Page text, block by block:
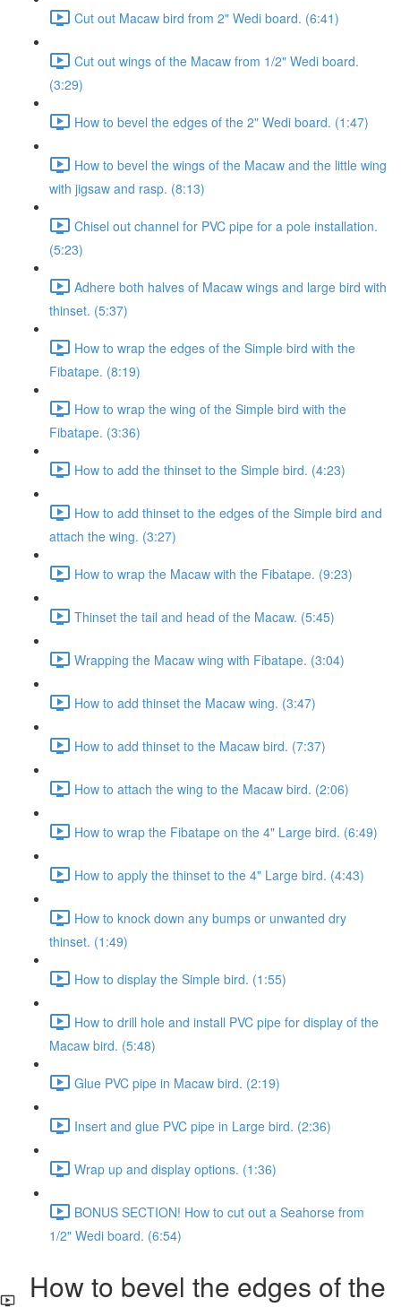
Cut out Macaw bird from 2" Wedi board. (6:41)
Cut out wings of the Macaw from 1/2" Wedi board.
(3:29)
How to bevel the edges of the 2" Wedi board. (1:47)
How to bevel the wings of the Macaw and the little wing
with jigsaw and rasp. (8:13)
Chisel out channel for PVC pipe for a pole installation.
(5:23)
Adhere both halves of Macaw wings and large bird with
thinset. (5:37)
How to wrap the edges of the Simple bird with the
Fibatape. (8:19)
How to wrap the wing of the Simple bird with the
Fibatape. (3:36)
How to add the thinset to the Simple bird. (4:23)
How to add thinset to the edges of the Simple bird and
attach the wing. (3:27)
How to wrap the Macaw with the Fibatape. (9:23)
Thinset the tail and head of the Macaw. (5:45)
Wrapping the Macaw wing with Fibatape. (3:04)
How to add thinset the Macaw wing. (3:47)
How to add thinset to the Macaw bird. (7:37)
How to attach the wing to the Macaw bird. (2:06)
How to wrap the Fibatape on the 4" Large bird. (6:49)
How to apply the thinset to the 4" Large bird. (4:43)
How to knock down any bumps or unwanted dry
thinset. (1:49)
How to display the Simple bird. (1:55)
How to drill hole and install PVC pipe for display of the
Macaw bird. (5:48)
Glue PVC pipe in Macaw bird. (2:19)
Insert and glue PVC pipe in Large bird. (2:36)
Wrap up and display options. (1:36)
BONUS SECTION! How to cut out a Seahorse from
1/2" Wedi board. (6:54)
How to bevel the edges of the